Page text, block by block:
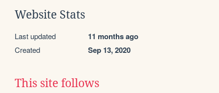
Website Stats
Last updated 11 months ago
Created Sep 13, 2020
This site follows